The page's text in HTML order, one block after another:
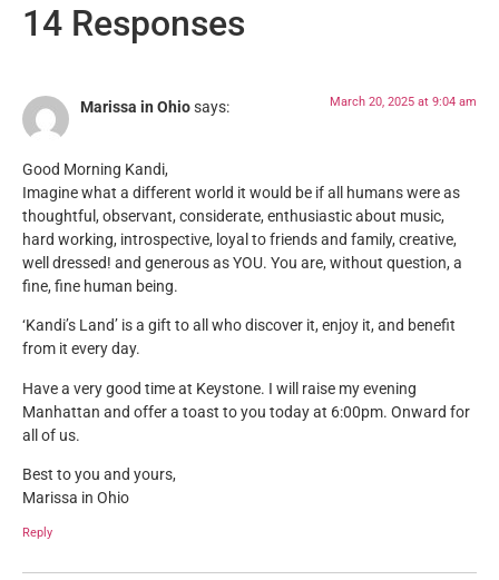
14 Responses
Marissa in Ohiosays: March 20, 2025 at 9:04 am
Good Morning Kandi,
Imagine what a different world it would be if all humans were as
thoughtful, observant, considerate, enthusiastic about music,
hard working, introspective, loyal to friends and family, creative,
well dressed! and generous as YOU. You are, without question, a
fine, fine human being.
‘Kandi’s Land’ is a gift to all who discover it, enjoy it, and benefit
from it every day.
Have a very good time at Keystone. I will raise my evening
Manhattan and offer a toast to you today at 6:00pm. Onward for
all of us.
Best to you and yours,
Marissa in Ohio
Reply